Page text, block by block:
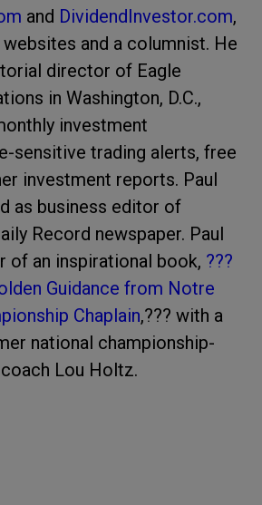
and DividendInvestor.com,
and a columnist. He
director of Eagle
in Washington, D.C.,
investment
sensitive trading alerts, free
investment reports. Paul
as business editor of
Record newspaper. Paul
of an inspirational book, ???
Guidance from Notre
Chaplain,??? with a
national championship-
Lou Holtz.